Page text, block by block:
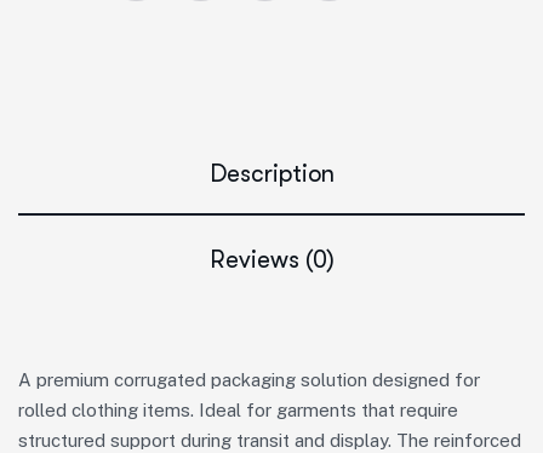
Description
Reviews (0)
A premium corrugated packaging solution designed for
rolled clothing items. Ideal for garments that require
structured support during transit and display. The reinforced